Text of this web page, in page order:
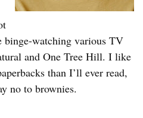
watching various TV
and One Tree Hill. I like
than I’ll ever read,
no to brownies.